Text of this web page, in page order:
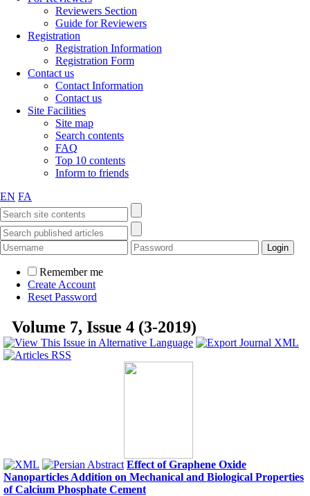
Reviewers Section
Guide for Reviewers
Registration
Registration Information
Registration Form
Contact us
Contact Information
Contact us
Site Facilities
Site map
Search contents
FAQ
Top 10 contents
Inform to friends
EN FA
Remember me
Create Account
Reset Password
Volume 7, Issue 4 (3-2019)
Effect of Graphene Oxide
Nanoparticles Addition on Mechanical and Biological Properties
of Calcium Phosphate Cement